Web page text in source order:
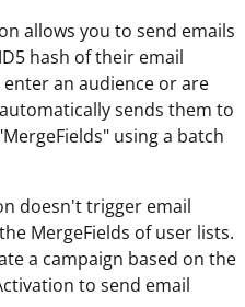
allows you to send emails
hash of their email
an audience or are
sends them to
using a batch
doesn't trigger email
MergeFields of user lists.
a campaign based on the
to send email